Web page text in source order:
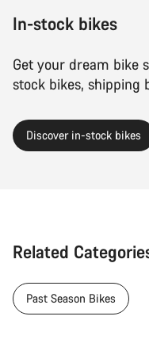
In-stock bikes
Get your dream bike
stock bikes, shipping
Discover in-stock bikes
Related
Past Season Bikes
Our customer